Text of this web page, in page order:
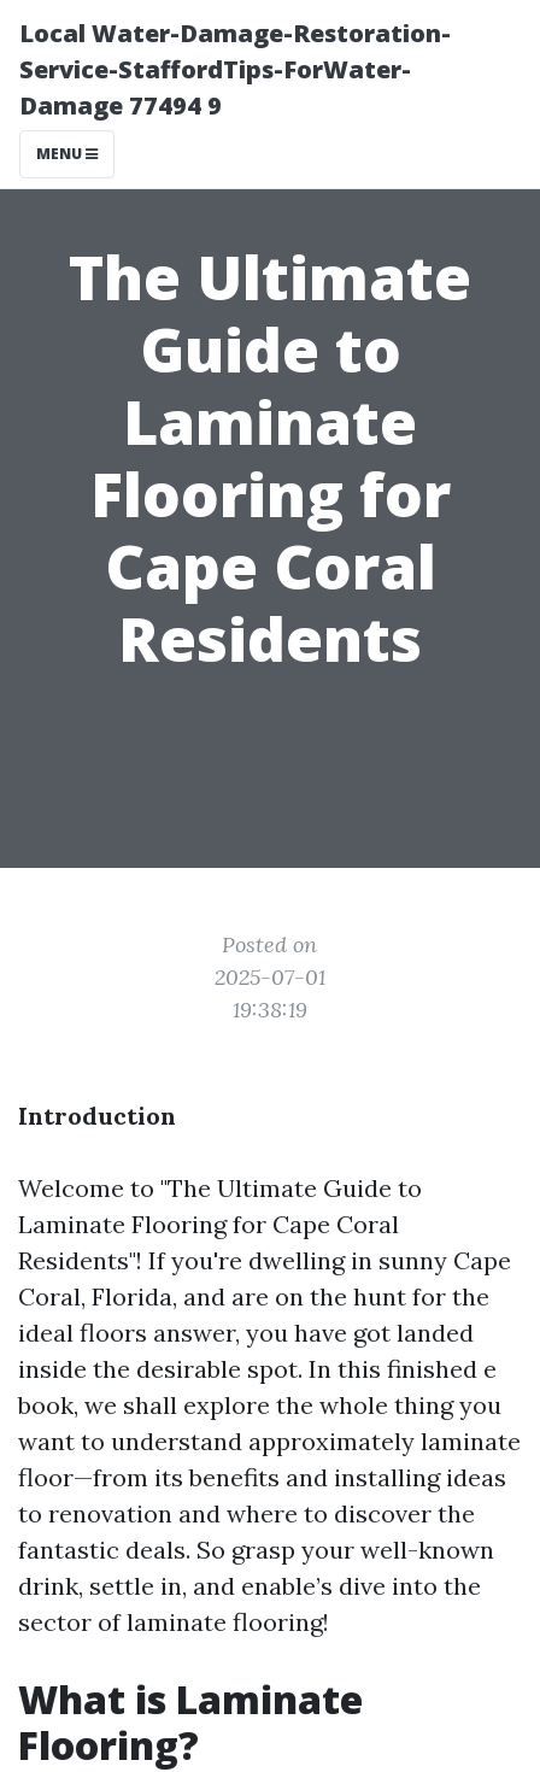
Local Water-Damage-Restoration-
Service-StaffordTips-ForWater-
Damage 77494 9
MENU
The Ultimate
Guide to
Laminate
Flooring for
Cape Coral
Residents
Posted on
2025-07-01
19:38:19
Introduction
Welcome to "The Ultimate Guide to
Laminate Flooring for Cape Coral
Residents"! If you're dwelling in sunny Cape
Coral, Florida, and are on the hunt for the
ideal floors answer, you have got landed
inside the desirable spot. In this finished e
book, we shall explore the whole thing you
want to understand approximately laminate
floor—from its benefits and installing ideas
to renovation and where to discover the
fantastic deals. So grasp your well-known
drink, settle in, and enable’s dive into the
sector of laminate flooring!
What is Laminate
Flooring?